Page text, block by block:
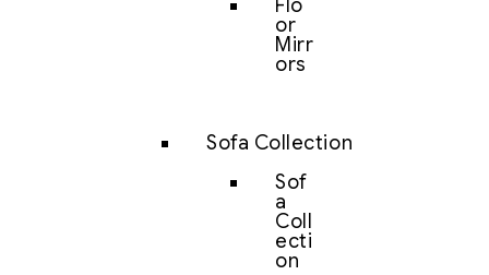
Flo
or
Mirr
ors
Sofa Collection
Sof
a
Coll
ecti
on